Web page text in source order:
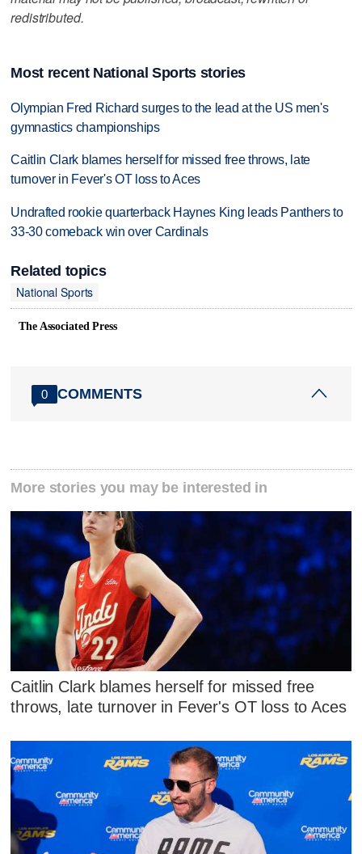
redistributed.
Most recent National Sports stories
Olympian Fred Richard surges to the lead at the US men's
gymnastics championships
Caitlin Clark blames herself for missed free throws, late
turnover in Fever's OT loss to Aces
Undrafted rookie quarterback Haynes King leads Panthers to
33-30 comeback win over Cardinals
Related topics
National Sports
The Associated Press
0 COMMENTS
More stories you may be interested in
Caitlin Clark blames herself for missed free
throws, late turnover in Fever's OT loss to Aces